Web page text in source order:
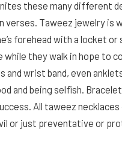
these many different
verses. Taweez jewelry is
forehead with a locket
while they walk in hope to
and wrist band, even
and being selfish.
All taweez
or just preventative or